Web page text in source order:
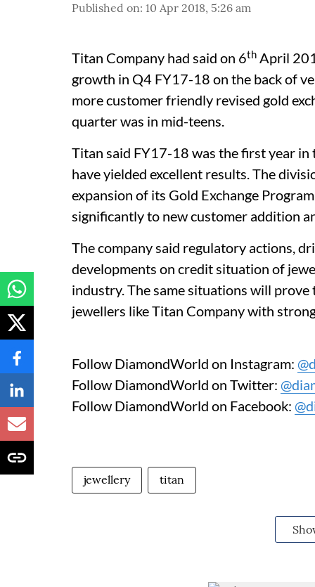
Published on: 10 Apr 2018, 5:26 am
Titan Company had said on 6th April
growth in Q4 FY17-18 on the back of
more customer friendly revised gold
quarter was in mid-teens.
Titan said FY17-18 was the first year
have yielded excellent results. The
expansion of its Gold Exchange
significantly to new customer addition
The company said regulatory actions,
developments on credit situation of
industry. The same situations will
jewellers like Titan Company with
Follow DiamondWorld on Instagram:
Follow DiamondWorld on Twitter:
Follow DiamondWorld on Facebook:
jewellery titan